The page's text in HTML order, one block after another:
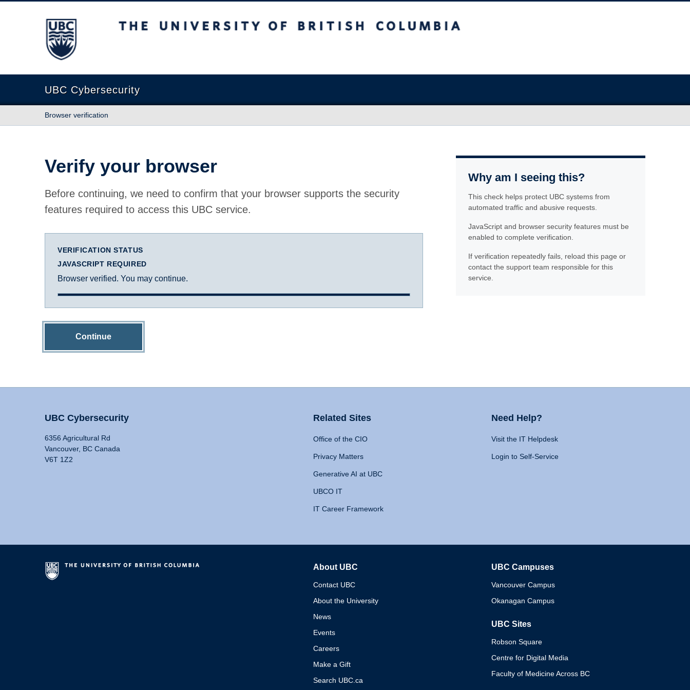
The University of British Columbia
UBC Cybersecurity
Browser verification
Verify your browser
Before continuing, we need to confirm that your browser supports the security
features required to access this UBC service.
VERIFICATION STATUS
JAVASCRIPT REQUIRED
Browser verified. You may continue.
Continue
Why am I seeing this?
This check helps protect UBC systems from
automated traffic and abusive requests.
JavaScript and browser security features must be
enabled to complete verification.
If verification repeatedly fails, reload this page or
contact the support team responsible for this
service.
UBC Cybersecurity
6356 Agricultural Rd
Vancouver, BC Canada
V6T 1Z2
Related Sites
Office of the CIO
Privacy Matters
Generative AI at UBC
UBCO IT
IT Career Framework
Need Help?
Visit the IT Helpdesk
Login to Self-Service
About UBC
Contact UBC
About the University
News
Events
Careers
Make a Gift
Search UBC.ca
UBC Campuses
Vancouver Campus
Okanagan Campus
UBC Sites
Robson Square
Centre for Digital Media
Faculty of Medicine Across BC